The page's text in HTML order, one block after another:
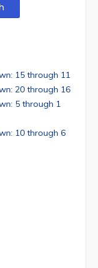
15 through 11
20 through 16
5 through 1
10 through 6